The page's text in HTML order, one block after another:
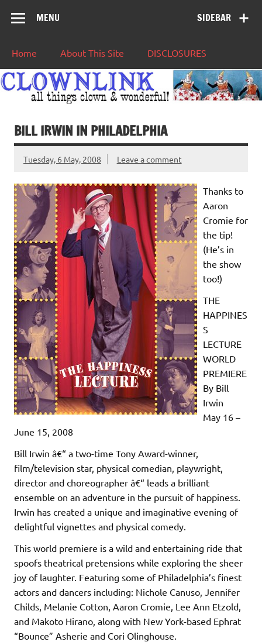
SIDEBAR
MENU
Home About This Site DISCLOSURES
BILL IRWIN IN PHILADELPHIA
Tuesday, 6 May, 2008 Leave a comment
Thanks to
Aaron
Cromie for
the tip!
(He’s in
the show
too!)
THE
HAPPINES
S
LECTURE
WORLD
PREMIERE
By Bill
Irwin
May 16 –
June 15, 2008
Bill Irwin â€“ a two-time Tony Award-winner,
film/television star, physical comedian, playwright,
director and choreographer â€“ leads a brilliant
ensemble on an adventure in the pursuit of happiness.
Irwin has created a unique and imaginative evening of
delightful vignettes and physical comedy.
This world premiere is a wild and entertaining ride that
spoofs theatrical pretensions while exploring the sheer
joy of laughter. Featuring some of Philadelphia’s finest
actors and dancers including: Nichole Canuso, Jennifer
Childs, Melanie Cotton, Aaron Cromie, Lee Ann Etzold,
and Makoto Hirano, along with New York-based Ephrat
“Bounce” Asherie and Cori Olinghouse.